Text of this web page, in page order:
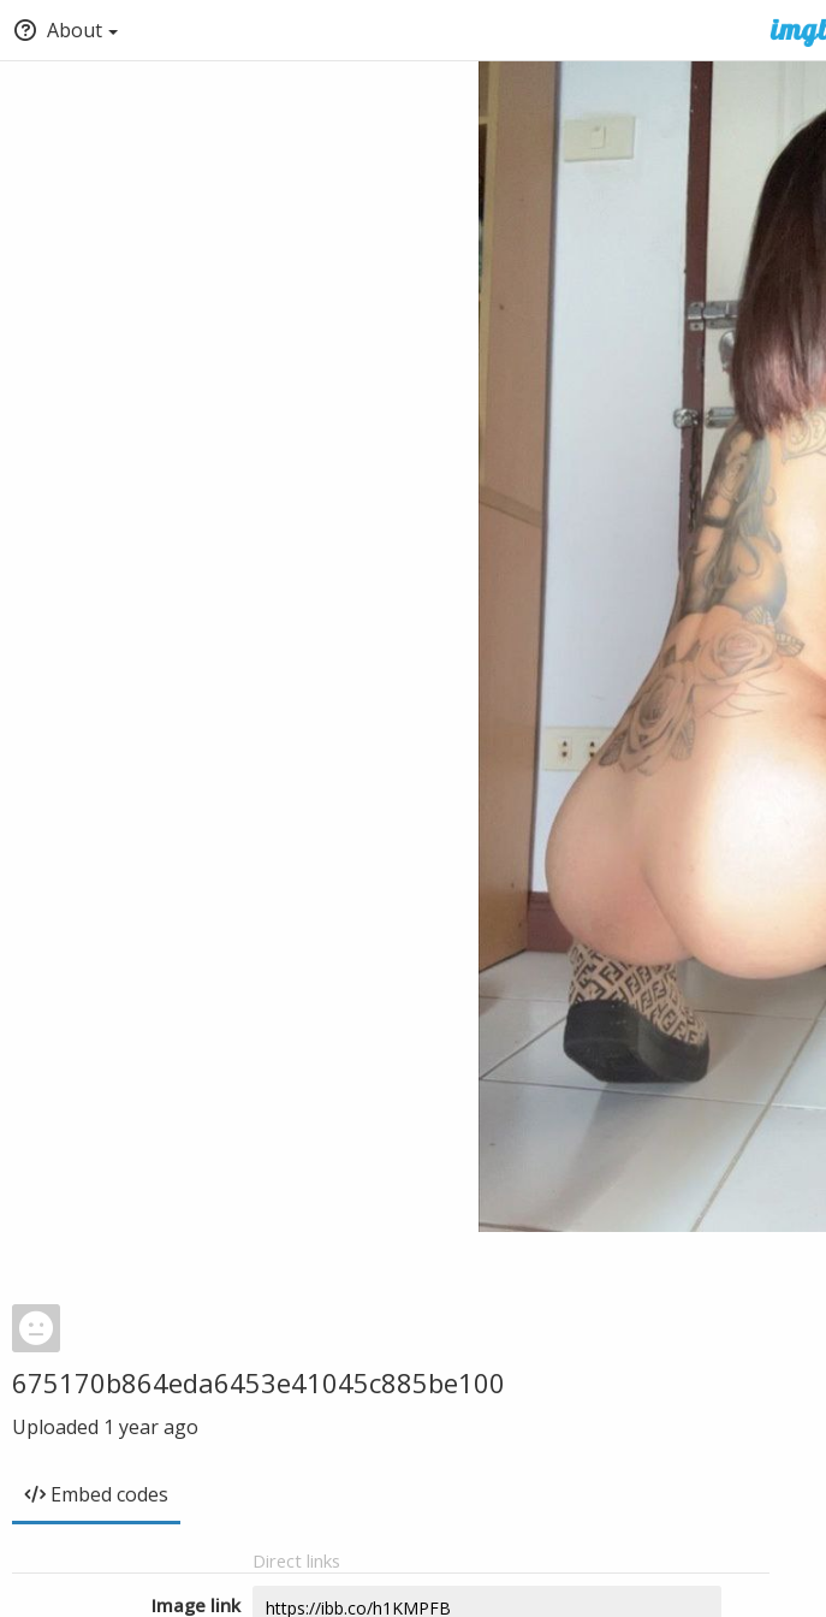
About
675170b864eda6453e41045c885be100
Uploaded 1 year ago
Embed codes
Direct links
Image link